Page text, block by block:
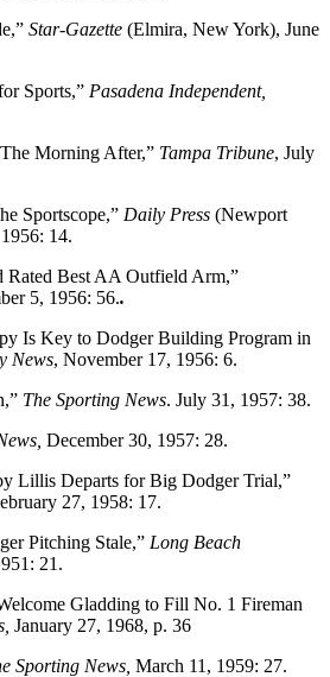
Star-Gazette (Elmira, New York), June
Sports,” Pasadena Independent,
Morning After,” Tampa Tribune, July
Sportscope,” Daily Press (Newport
14.
Best AA Outfield Arm,”
5, 1956: 56..
Is Key to Dodger Building Program in
News, November 17, 1956: 6.
The Sporting News. July 31, 1957: 38.
December 30, 1957: 28.
Lillis Departs for Big Dodger Trial,”
27, 1958: 17.
Pitching Stale,” Long Beach
21.
Gladding to Fill No. 1 Fireman
January 27, 1968, p. 36
Sporting News, March 11, 1959: 27.